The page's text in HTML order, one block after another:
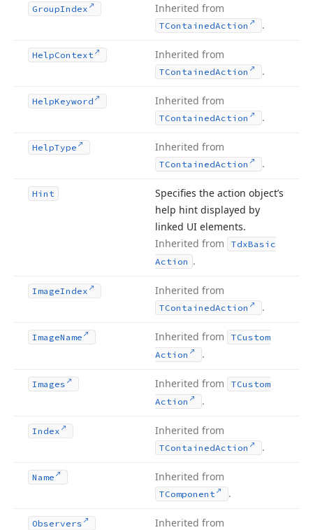
GroupIndex Inherited from
TContainedAction .
HelpContext Inherited from
TContainedAction .
HelpKeyword Inherited from
TContainedAction .
HelpType Inherited from
TContainedAction .
Hint
Specifies the action object’s
help hint displayed by
linked UI elements.
Inherited from
TdxBasic
Action .
ImageIndex Inherited from
TContainedAction .
ImageName Inherited from
TCustom
Action
.
Images Inherited from
TCustom
Action
.
Index Inherited from
TContainedAction .
Name Inherited from
TComponent .
Observers Inherited from